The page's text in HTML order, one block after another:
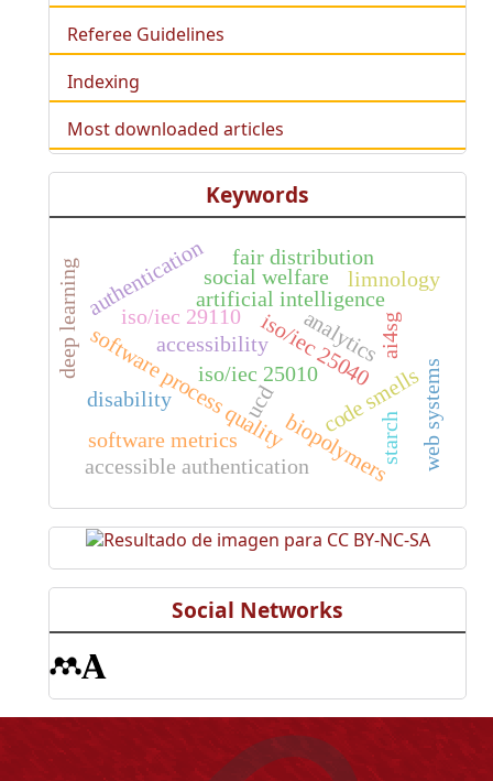
Referee Guidelines
Indexing
Most downloaded articles
Keywords
artificial intelligence
software process quality
iso/iec 29110
iso/iec 25010iso/iec 25040
code smells
deep learning
software metrics
authentication
accessible authentication
accessibility
disability web systems
ucd
biopolymersstarch
analyticsai4sg
social welfare
fair distribution
limnology
Social Networks